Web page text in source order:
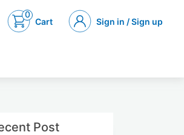
0
Cart Sign in / Sign up
Post